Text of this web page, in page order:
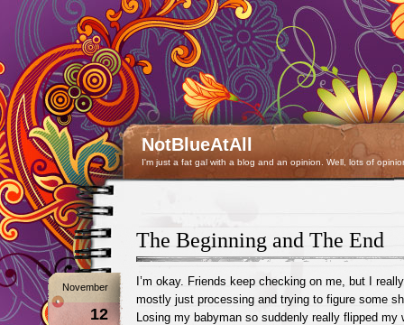
NotBlueAtAll
I'm just a fat gal with a blog and an opinion. Well, lots of
The Beginning and The End
November
12
I’m okay. Friends keep checking on me, but I
mostly just processing and trying to figure some
Losing my babyman so suddenly really flipped my